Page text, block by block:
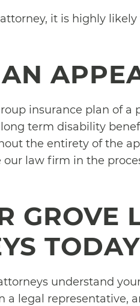
it is highly likely
insurance plan of a
term disability
the entirety of the
law firm in the
GROVE
TODAY
understand
a legal representative,